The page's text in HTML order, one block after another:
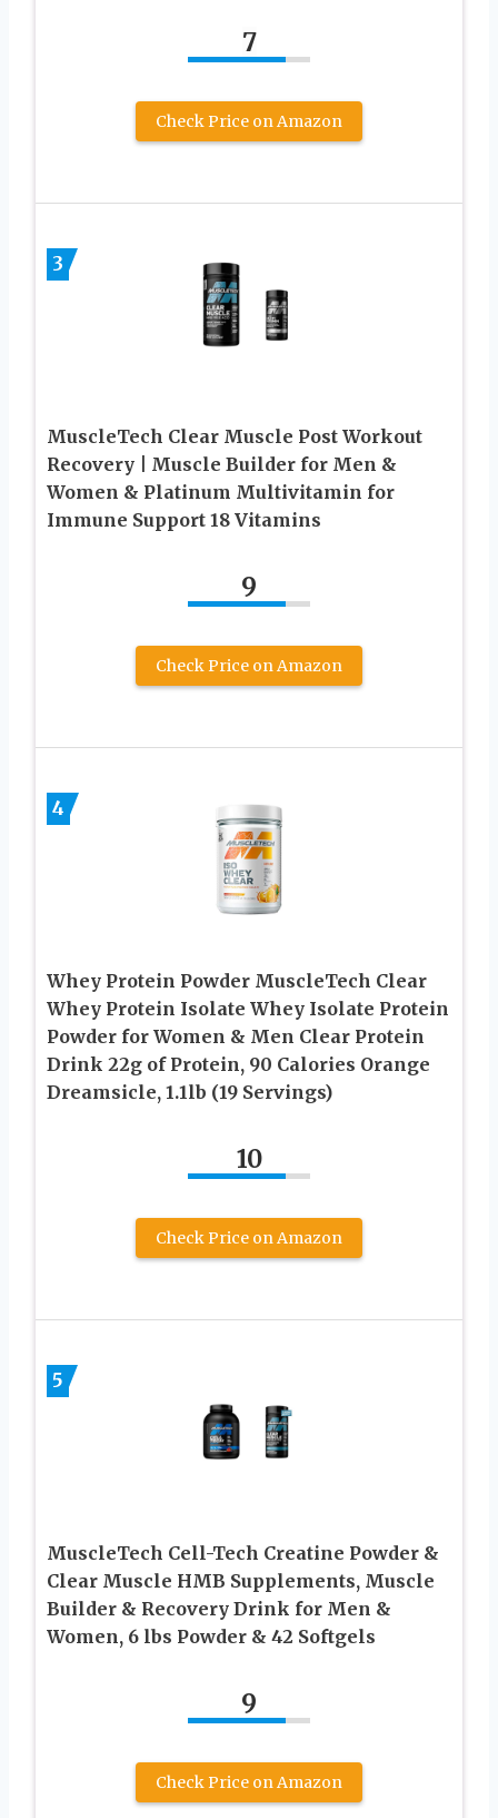
7
Check Price on Amazon
3
MuscleTech Clear Muscle Post Workout
Recovery | Muscle Builder for Men &
Women & Platinum Multivitamin for
Immune Support 18 Vitamins
9
Check Price on Amazon
4
Whey Protein Powder MuscleTech Clear
Whey Protein Isolate Whey Isolate Protein
Powder for Women & Men Clear Protein
Drink 22g of Protein, 90 Calories Orange
Dreamsicle, 1.1lb (19 Servings)
10
Check Price on Amazon
5
MuscleTech Cell-Tech Creatine Powder &
Clear Muscle HMB Supplements, Muscle
Builder & Recovery Drink for Men &
Women, 6 lbs Powder & 42 Softgels
9
Check Price on Amazon